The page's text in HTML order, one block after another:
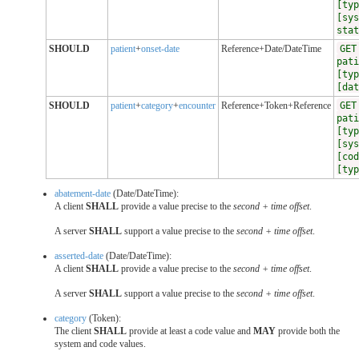
SHOULD
patient+onset-date Reference+Date/DateTime
SHOULD
patient+category+encounter Reference+Token+Reference
abatement-date (Date/DateTime):
A client SHALL provide a value precise to the second + time offset.
A server SHALL support a value precise to the second + time offset.
asserted-date (Date/DateTime):
A client SHALL provide a value precise to the second + time offset.
A server SHALL support a value precise to the second + time offset.
category (Token):
The client SHALL provide at least a code value and MAY provide both the
system and code values.